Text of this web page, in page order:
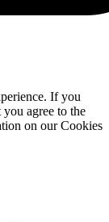
If you
agree to the
on our Cookies